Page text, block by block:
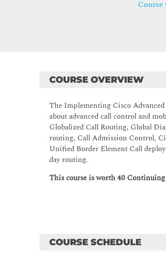
COURSE OVERVIEW
The Implementing Cisco
about advanced call control and
Globalized Call Routing, Global
routing, Call Admission Control,
Unified Border Element Call
day routing.
This course is worth 40
COURSE SCHEDULE